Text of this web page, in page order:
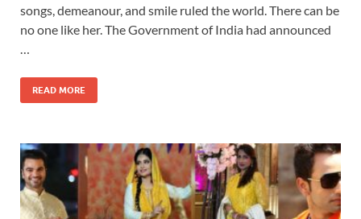
songs, demeanour, and smile ruled the world. There can be
no one like her. The Government of India had announced
…
READ MORE